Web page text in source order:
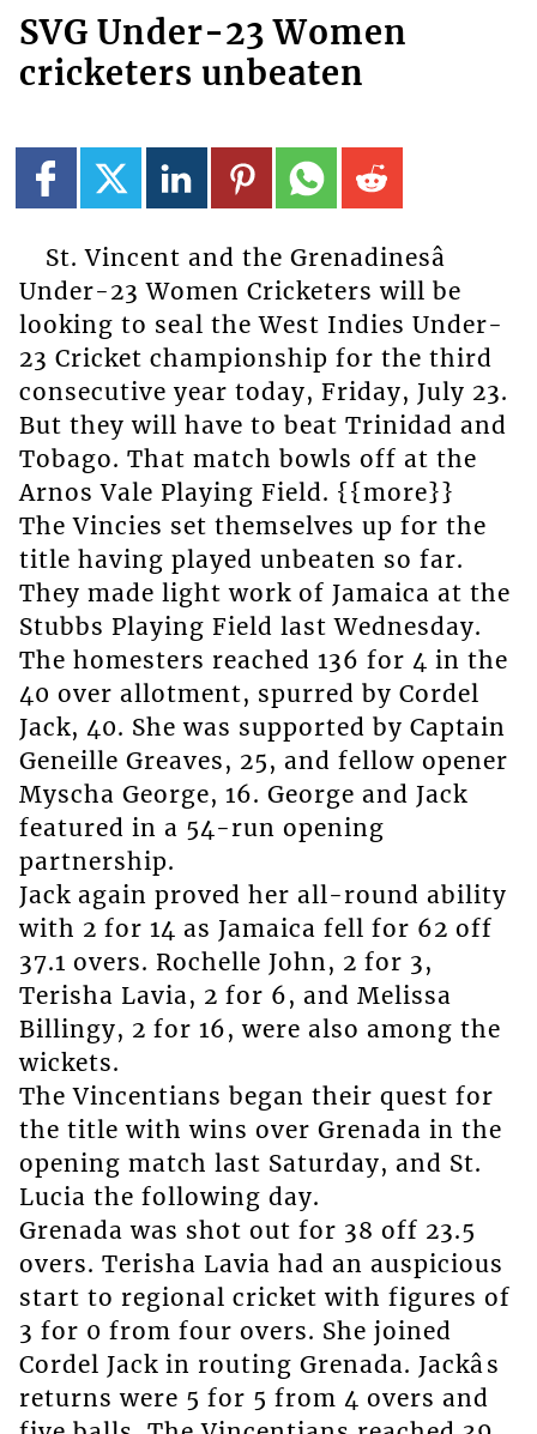
SVG Under-23 Women
cricketers unbeaten
St. Vincent and the Grenadinesâ
Under-23 Women Cricketers will be
looking to seal the West Indies Under-
23 Cricket championship for the third
consecutive year today, Friday, July 23.
But they will have to beat Trinidad and
Tobago. That match bowls off at the
Arnos Vale Playing Field. {{more}}
The Vincies set themselves up for the
title having played unbeaten so far.
They made light work of Jamaica at the
Stubbs Playing Field last Wednesday.
The homesters reached 136 for 4 in the
40 over allotment, spurred by Cordel
Jack, 40. She was supported by Captain
Geneille Greaves, 25, and fellow opener
Myscha George, 16. George and Jack
featured in a 54-run opening
partnership.
Jack again proved her all-round ability
with 2 for 14 as Jamaica fell for 62 off
37.1 overs. Rochelle John, 2 for 3,
Terisha Lavia, 2 for 6, and Melissa
Billingy, 2 for 16, were also among the
wickets.
The Vincentians began their quest for
the title with wins over Grenada in the
opening match last Saturday, and St.
Lucia the following day.
Grenada was shot out for 38 off 23.5
overs. Terisha Lavia had an auspicious
start to regional cricket with figures of
3 for 0 from four overs. She joined
Cordel Jack in routing Grenada. Jackâs
returns were 5 for 5 from 4 overs and